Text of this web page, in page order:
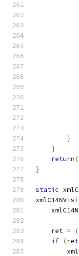
}
}
return(
}
static
    ret
= (
if (ret